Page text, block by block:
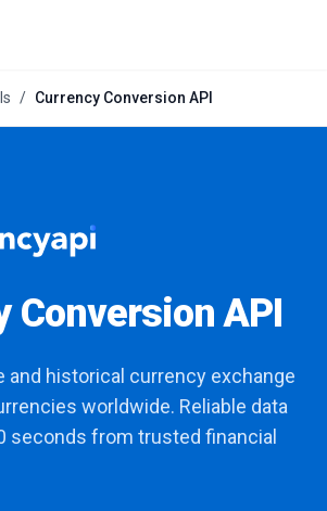
/ Currency Conversion API
Conversion API
and historical currency exchange
worldwide. Reliable data
seconds from trusted financial